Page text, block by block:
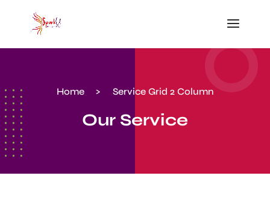
Home > Service Grid 2 Column
Our Service